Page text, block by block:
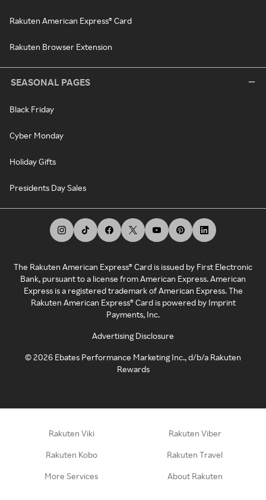
Rakuten American Express® Card
Rakuten Browser Extension
SEASONAL PAGES
Black Friday
Cyber Monday
Holiday Gifts
Presidents Day Sales
The Rakuten American Express® Card is issued by First Electronic
Bank, pursuant to a license from American Express. American
Express is a registered trademark of American Express. The
Rakuten American Express® Card is powered by Imprint
Payments, Inc.
Advertising Disclosure
©2026 Ebates Performance Marketing Inc., d/b/a Rakuten
Rewards
Rakuten Viki Rakuten Viber
Rakuten Kobo Rakuten Travel
More Services About Rakuten